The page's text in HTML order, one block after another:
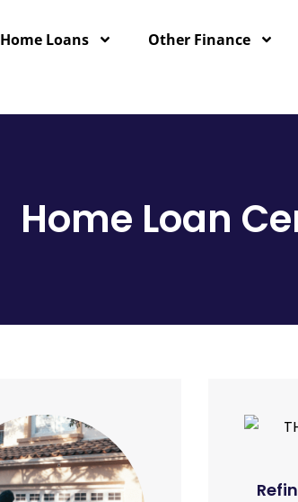
Home Loans Other Finance
Home Loan